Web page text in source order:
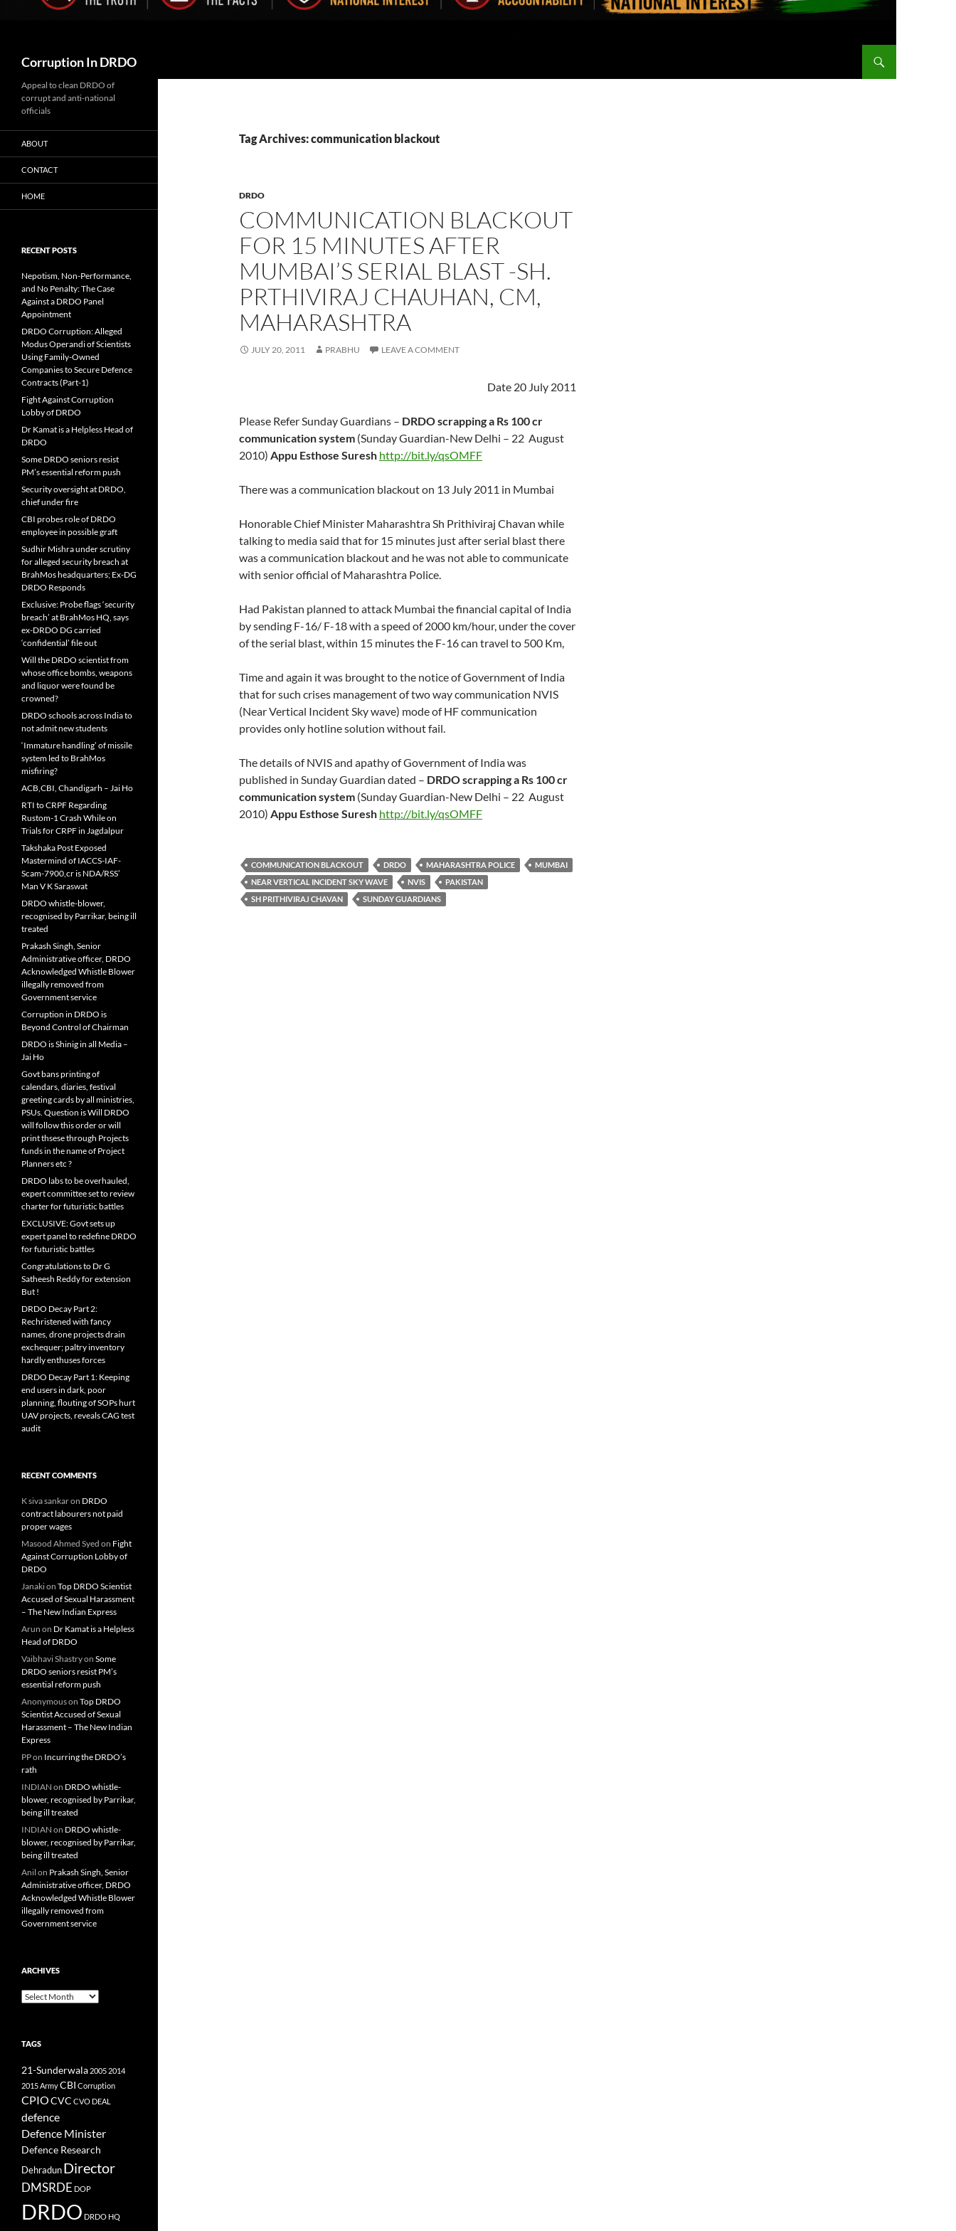
Corruption In DRDO
Tag Archives: communication blackout
DRDO
COMMUNICATION BLACKOUT
FOR 15 MINUTES AFTER
MUMBAI’S SERIAL BLAST -SH.
PRTHIVIRAJ CHAUHAN, CM,
MAHARASHTRA
JULY 20, 2011 PRABHU LEAVE A COMMENT
Date 20 July 2011
Please Refer Sunday Guardians – DRDO scrapping a Rs 100 cr
communication system (Sunday Guardian-New Delhi – 22 August
2010) Appu Esthose Suresh http://bit.ly/qsOMFF
There was a communication blackout on 13 July 2011 in Mumbai
Honorable Chief Minister Maharashtra Sh Prithiviraj Chavan while
talking to media said that for 15 minutes just after serial blast there
was a communication blackout and he was not able to communicate
with senior official of Maharashtra Police.
Had Pakistan planned to attack Mumbai the financial capital of India
by sending F-16/ F-18 with a speed of 2000 km/hour, under the cover
of the serial blast, within 15 minutes the F-16 can travel to 500 Km,
Time and again it was brought to the notice of Government of India
that for such crises management of two way communication NVIS
(Near Vertical Incident Sky wave) mode of HF communication
provides only hotline solution without fail.
The details of NVIS and apathy of Government of India was
published in Sunday Guardian dated – DRDO scrapping a Rs 100 cr
communication system (Sunday Guardian-New Delhi – 22 August
2010) Appu Esthose Suresh http://bit.ly/qsOMFF
COMMUNICATION BLACKOUT DRDO MAHARASHTRA POLICE
MUMBAI
NEAR VERTICAL INCIDENT SKY WAVE
NVIS
PAKISTAN
SH PRITHIVIRAJ CHAVAN
SUNDAY GUARDIANS
Appeal to clean DRDO of
corrupt and anti-national
officials
ABOUT
CONTACT
HOME
RECENT POSTS
Nepotism, Non-Performance,
and No Penalty: The Case
Against a DRDO Panel
Appointment
DRDO Corruption: Alleged
Modus Operandi of Scientists
Using Family-Owned
Companies to Secure Defence
Contracts (Part-1)
Fight Against Corruption
Lobby of DRDO
Dr Kamat is a Helpless Head of
DRDO
Some DRDO seniors resist
PM’s essential reform push
Security oversight at DRDO,
chief under fire
CBI probes role of DRDO
employee in possible graft
Sudhir Mishra under scrutiny
for alleged security breach at
BrahMos headquarters; Ex-DG
DRDO Responds
Exclusive: Probe flags ‘security
breach’ at BrahMos HQ, says
ex-DRDO DG carried
‘confidential’ file out
Will the DRDO scientist from
whose office bombs, weapons
and liquor were found be
crowned?
DRDO schools across India to
not admit new students
‘Immature handling’ of missile
system led to BrahMos
misfiring?
ACB,CBI, Chandigarh – Jai Ho
RTI to CRPF Regarding
Rustom-1 Crash While on
Trials for CRPF in Jagdalpur
Takshaka Post Exposed
Mastermind of IACCS-IAF-
Scam-7900,cr is NDA/RSS’
Man V K Saraswat
DRDO whistle-blower,
recognised by Parrikar, being ill
treated
Prakash Singh, Senior
Administrative officer, DRDO
Acknowledged Whistle Blower
illegally removed from
Government service
Corruption in DRDO is
Beyond Control of Chairman
DRDO is Shinig in all Media –
Jai Ho
Govt bans printing of
calendars, diaries, festival
greeting cards by all ministries,
PSUs. Question is Will DRDO
will follow this order or will
print thsese through Projects
funds in the name of Project
Planners etc ?
DRDO labs to be overhauled,
expert committee set to review
charter for futuristic battles
EXCLUSIVE: Govt sets up
expert panel to redefine DRDO
for futuristic battles
Congratulations to Dr G
Satheesh Reddy for extension
But !
DRDO Decay Part 2:
Rechristened with fancy
names, drone projects drain
exchequer; paltry inventory
hardly enthuses forces
DRDO Decay Part 1: Keeping
end users in dark, poor
planning, flouting of SOPs hurt
UAV projects, reveals CAG test
audit
RECENT COMMENTS
K siva sankaron DRDO
contract labourers not paid
proper wages
Masood Ahmed Syed on Fight
Against Corruption Lobby of
DRDO
Janakion Top DRDO Scientist
Accused of Sexual Harassment
– The New Indian Express
Arun on Dr Kamat is a Helpless
Head of DRDO
Vaibhavi Shastryon Some
DRDO seniors resist PM’s
essential reform push
Anonymouson Top DRDO
Scientist Accused of Sexual
Harassment – The New Indian
Express
PPon Incurring the DRDO’s
rath
INDIAN on DRDO whistle-
blower, recognised by Parrikar,
being ill treated
INDIAN on DRDO whistle-
blower, recognised by Parrikar,
being ill treated
Anil on Prakash Singh, Senior
Administrative officer, DRDO
Acknowledged Whistle Blower
illegally removed from
Government service
ARCHIVES
Archives
TAGS
21-Sunderwala 2005 2014
2015ArmyCBI Corruption
CPIOCVC CVO DEAL
defence
Defence Minister
Defence Research
Dehradun Director
DMSRDE DOP
DRDO DRDO HQ